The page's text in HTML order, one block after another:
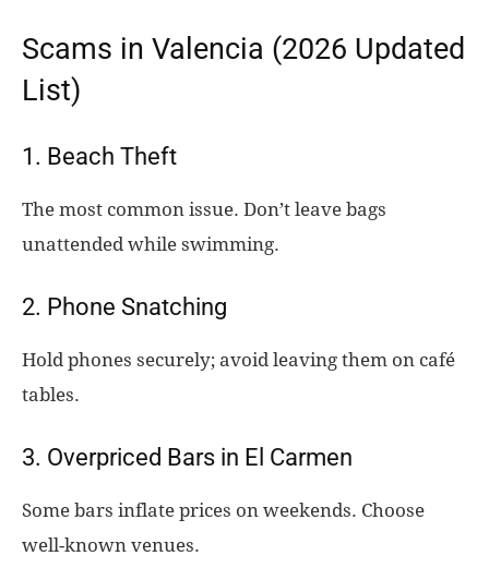
Scams in Valencia (2026 Updated
List)
1. Beach Theft
The most common issue. Don’t leave bags
unattended while swimming.
2. Phone Snatching
Hold phones securely; avoid leaving them on café
tables.
3. Overpriced Bars in El Carmen
Some bars inflate prices on weekends. Choose
well-known venues.